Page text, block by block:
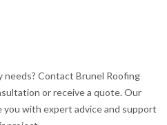
needs? Contact Brunel Roofing
or receive a quote. Our
with expert advice and support